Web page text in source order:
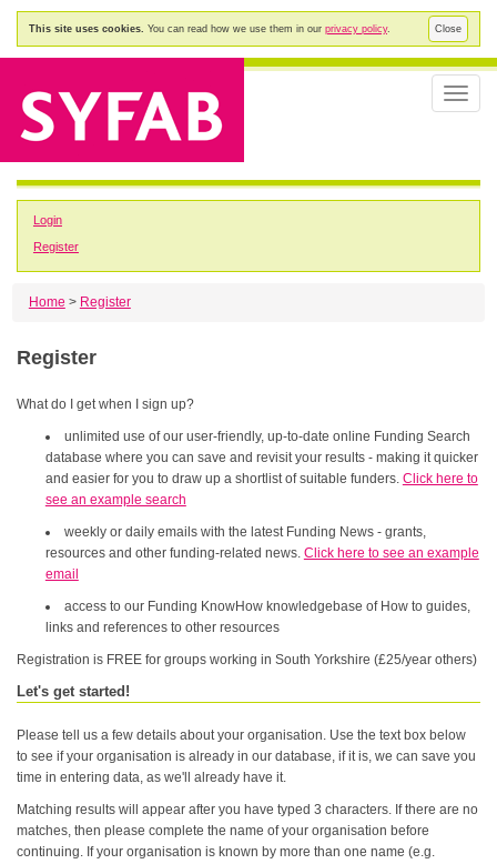
Close
This site uses cookies. You can read how we use them in our privacy policy.
Toggle
Login
Register
Home > Register
Register
What do I get when I sign up?
unlimited use of our user-friendly, up-to-date online Funding Search
database where you can save and revisit your results - making it quicker
and easier for you to draw up a shortlist of suitable funders. Click here to
see an example search
weekly or daily emails with the latest Funding News - grants,
resources and other funding-related news. Click here to see an example
email
access to our Funding KnowHow knowledgebase of How to guides,
links and references to other resources
Registration is FREE for groups working in South Yorkshire (£25/year others)
Let's get started!
Please tell us a few details about your organisation. Use the text box below
to see if your organisation is already in our database, if it is, we can save you
time in entering data, as we'll already have it.
Matching results will appear after you have typed 3 characters. If there are no
matches, then please complete the name of your organisation before
continuing. If your organisation is known by more than one name (e.g.